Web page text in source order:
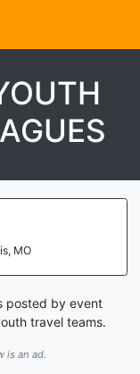
MO
posted by event
travel teams.
is an ad.